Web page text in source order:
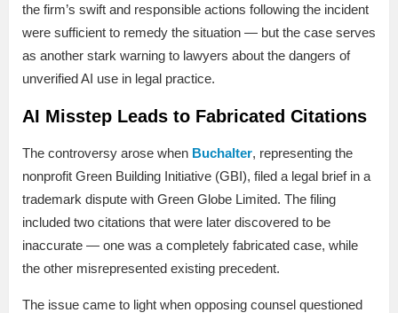
the firm’s swift and responsible actions following the incident
were sufficient to remedy the situation — but the case serves
as another stark warning to lawyers about the dangers of
unverified AI use in legal practice.
AI Misstep Leads to Fabricated Citations
The controversy arose when Buchalter, representing the
nonprofit Green Building Initiative (GBI), filed a legal brief in a
trademark dispute with Green Globe Limited. The filing
included two citations that were later discovered to be
inaccurate — one was a completely fabricated case, while
the other misrepresented existing precedent.
The issue came to light when opposing counsel questioned